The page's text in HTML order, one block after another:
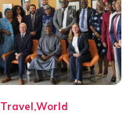
Travel World